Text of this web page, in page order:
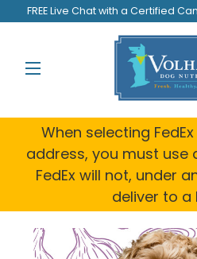
FREE Live Chat with a Certified
When selecting
address, you must use
FedEx will not, under
deliver to a